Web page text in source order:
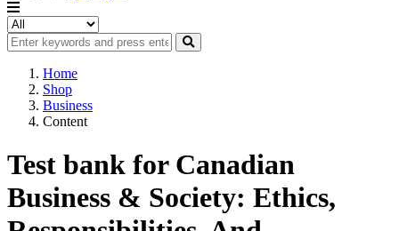
Home
Shop
Business
Content
Test bank for Canadian
Business & Society: Ethics,